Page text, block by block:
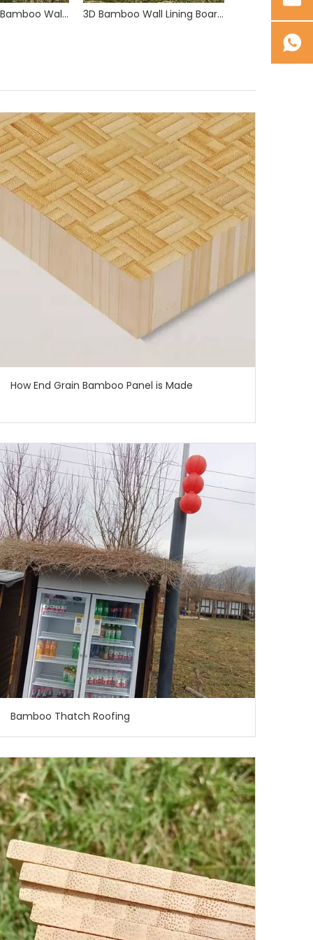
Wide Grooved Bamboo Wall Lining Boards 2900mm and 5800mm Length 3D Bamboo Wall Lining Boards 2900mm and 5800mm Length
How End Grain Bamboo Panel is Made
Bamboo Thatch Roofing